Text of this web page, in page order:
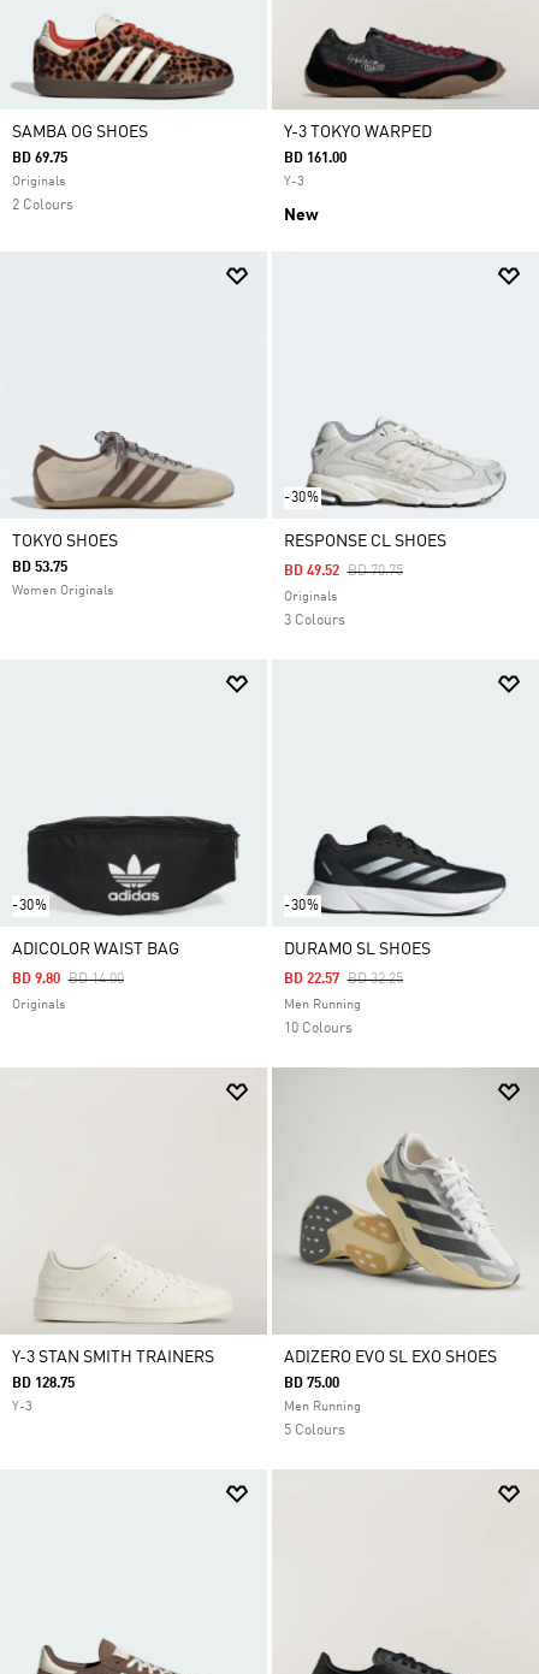
SAMBA OG SHOES
BD 69.75
Originals
2 Colours
Y-3 TOKYO WARPED
BD 161.00
Y-3
New
TOKYO SHOES
BD 53.75
Women Originals
-30%
RESPONSE CL SHOES
Price Reduced From
BD 70.75To
BD 49.52
Originals
3 Colours
-30%
ADICOLOR WAIST BAG
Price Reduced From
BD 14.00To
BD 9.80
Originals
-30%
DURAMO SL SHOES
Price Reduced From
BD 32.25To
BD 22.57
Men Running
10 Colours
Y-3 STAN SMITH TRAINERS
BD 128.75
Y-3
ADIZERO EVO SL EXO SHOES
BD 75.00
Men Running
5 Colours